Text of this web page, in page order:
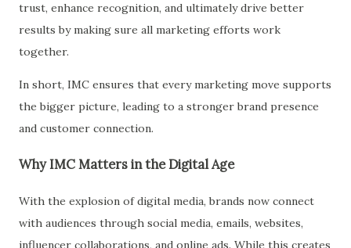
trust, enhance recognition, and ultimately drive better
results by making sure all marketing efforts work
together.
In short, IMC ensures that every marketing move supports
the bigger picture, leading to a stronger brand presence
and customer connection.
Why IMC Matters in the Digital Age
With the explosion of digital media, brands now connect
with audiences through social media, emails, websites,
influencer collaborations, and online ads. While this creates